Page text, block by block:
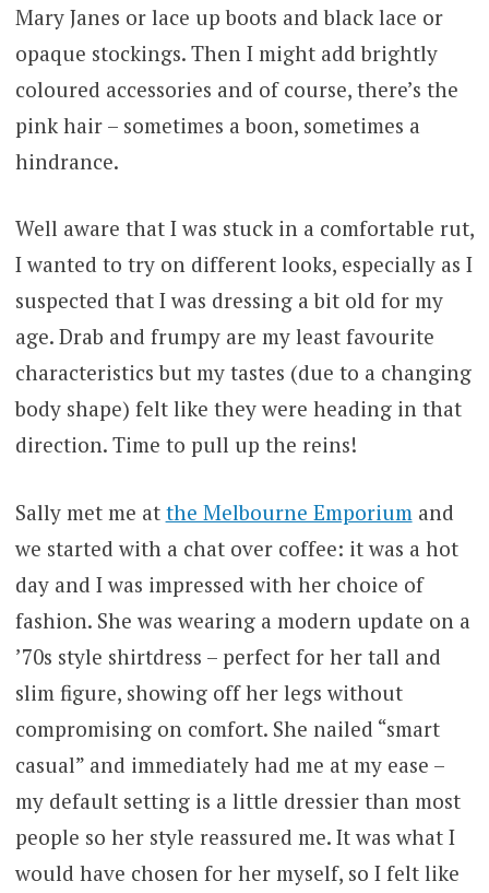
Mary Janes or lace up boots and black lace or
opaque stockings. Then I might add brightly
coloured accessories and of course, there’s the
pink hair – sometimes a boon, sometimes a
hindrance.
Well aware that I was stuck in a comfortable rut,
I wanted to try on different looks, especially as I
suspected that I was dressing a bit old for my
age. Drab and frumpy are my least favourite
characteristics but my tastes (due to a changing
body shape) felt like they were heading in that
direction. Time to pull up the reins!
Sally met me at the Melbourne Emporium and
we started with a chat over coffee: it was a hot
day and I was impressed with her choice of
fashion. She was wearing a modern update on a
’70s style shirtdress – perfect for her tall and
slim figure, showing off her legs without
compromising on comfort. She nailed “smart
casual” and immediately had me at my ease –
my default setting is a little dressier than most
people so her style reassured me. It was what I
would have chosen for her myself, so I felt like